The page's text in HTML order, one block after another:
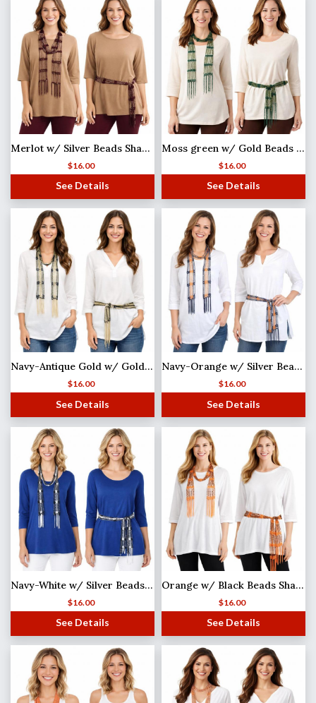
Merlot w/ Silver Beads Shanghai Beaded Scarf/Sash
$16.00
See Details
Moss green w/ Gold Beads Shanghai Beaded Scarf/Sash
$16.00
See Details
Navy-Antique Gold w/ Gold Beads Shanghai Beaded Scarf/Sash
$16.00
See Details
Navy-Orange w/ Silver Beads Shanghai Beaded Scarf/Sash
$16.00
See Details
Navy-White w/ Silver Beads Shanghai Beaded Scarf/Sash
$16.00
See Details
Orange w/ Black Beads Shanghai Beaded Scarf/Sash (MB)
$16.00
See Details